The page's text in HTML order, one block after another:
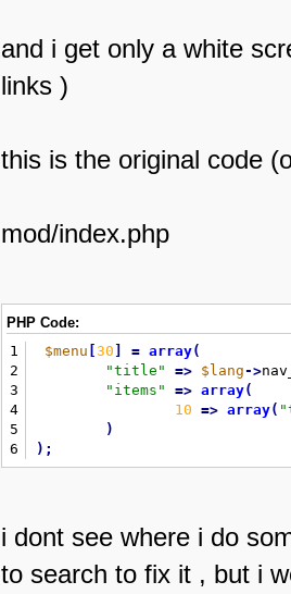
15
16
17
)
) ;
and i get only a white
links )
this is the original code
mod/index.php
PHP Code:
1
2
3
4
5
6
$menu [30 = array(
"title " => $lang->
" items " => array(
10
=> array( "
)
) ;
i dont see where i do
to search to fix it , but i